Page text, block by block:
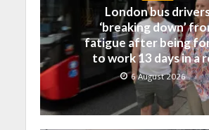
London bus
‘breaking down’
fatigue after being
to work 13 days in a
6 August 2026